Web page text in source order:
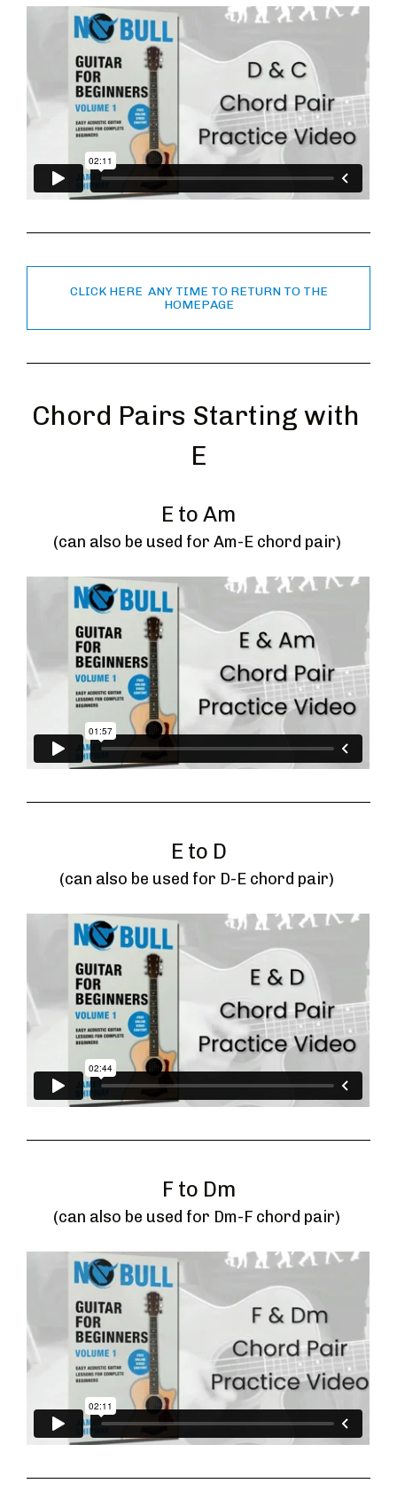
CLICK HERE ANY TIME TO RETURN TO THE
HOMEPAGE
Chord Pairs Starting with
E
E to Am
(can also be used for Am-E chord pair)
E to D
(can also be used for D-E chord pair)
F to Dm
(can also be used for Dm-F chord pair)